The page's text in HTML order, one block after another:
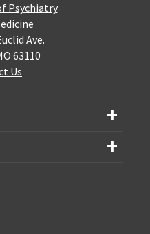
Psychiatry
Ave.
63110
Us